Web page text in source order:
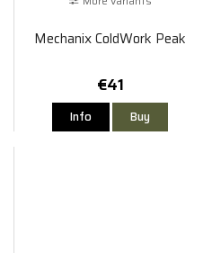
Mechanix ColdWork Peak
€41
Info Buy